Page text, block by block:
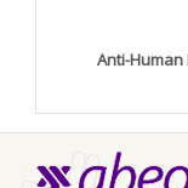
Anti-Human